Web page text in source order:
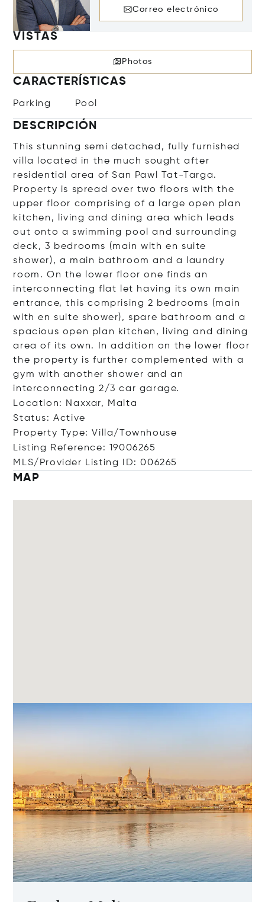
Correo electrónico
VISTAS
Photos
CARACTERÍSTICAS
Parking Pool
DESCRIPCIÓN
This stunning semi detached, fully furnished
villa located in the much sought after
residential area of San Pawl Tat-Targa.
Property is spread over two floors with the
upper floor comprising of a large open plan
kitchen, living and dining area which leads
out onto a swimming pool and surrounding
deck, 3 bedrooms (main with en suite
shower), a main bathroom and a laundry
room. On the lower floor one finds an
interconnecting flat let having its own main
entrance, this comprising 2 bedrooms (main
with en suite shower), spare bathroom and a
spacious open plan kitchen, living and dining
area of its own. In addition on the lower floor
the property is further complemented with a
gym with another shower and an
interconnecting 2/3 car garage.
Location: Naxxar, Malta
Status: Active
Property Type: Villa/Townhouse
Listing Reference: 19006265
MLS/Provider Listing ID: 006265
MAP